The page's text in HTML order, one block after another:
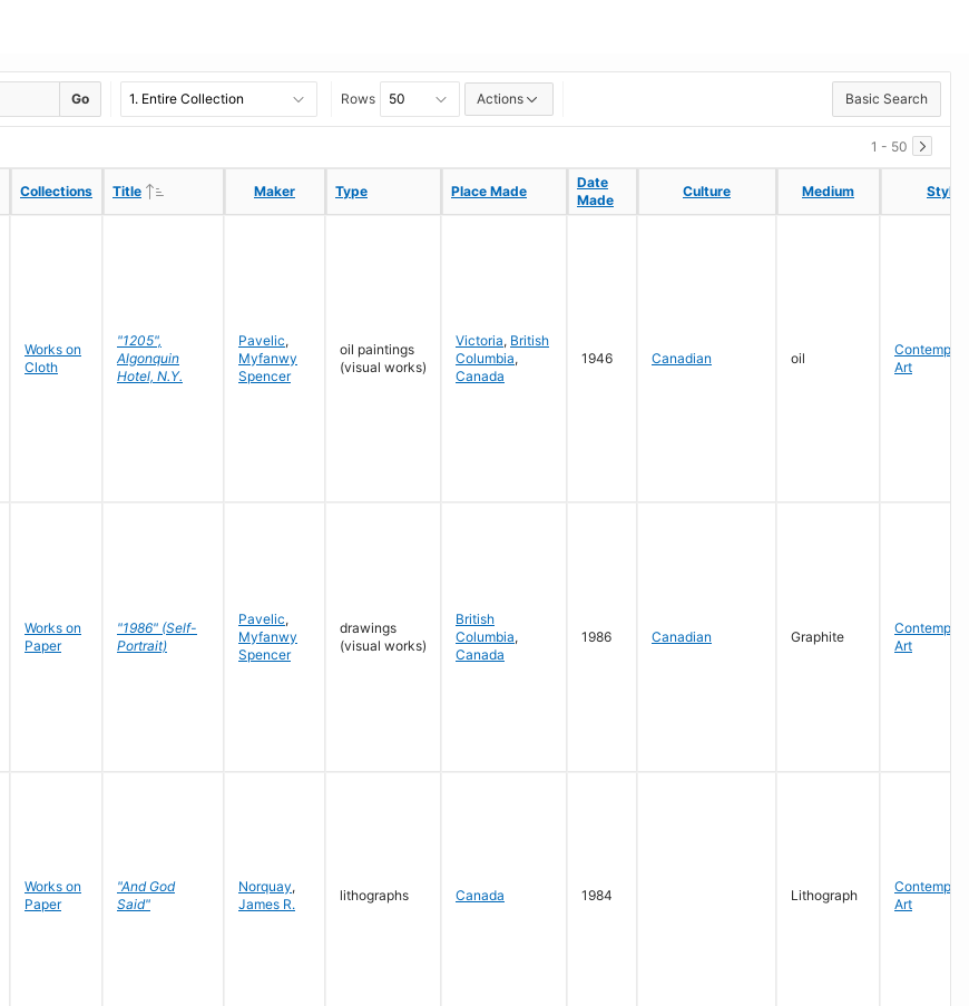
Go Rows Actions Basic Search
1 - 50
Collections Title Maker Type Place Made
Date
Made
Culture Medium Style
Collections Title Maker Type Place Made
Date
Made
Culture Medium Style
Works on
Cloth
"1205",
Algonquin
Hotel, N.Y.
Pavelic,
Myfanwy
Spencer
oil paintings
(visual works)
Victoria, British
Columbia,
Canada
1946 Canadian oil
Art
Works on
Paper
"1986" (Self-
Portrait)
Pavelic,
Myfanwy
Spencer
drawings
(visual works)
British
Columbia,
Canada
1986 Canadian Graphite
Art
Works on
Paper
"And God
Said"
Norquay,
James R.
lithographs Canada 1984 Lithograph
Art